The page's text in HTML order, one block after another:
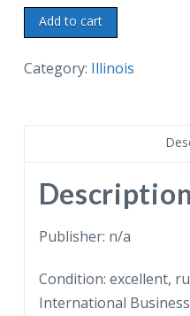
Postcard.
The
Exhibit
Corporation,
General
Exhibit
Century
Add to cart
Category: Illinois
Description
Publisher: n/a
Condition: excellent,
International